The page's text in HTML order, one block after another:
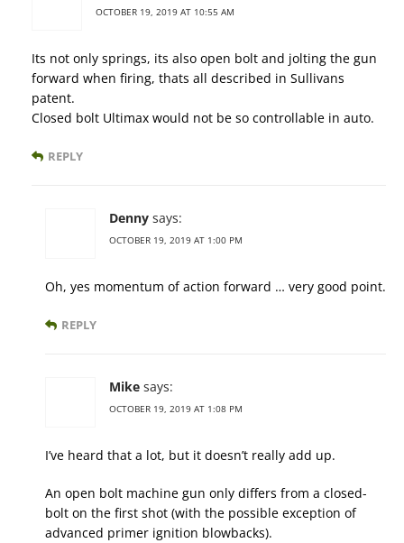
OCTOBER 19, 2019 AT 10:55 AM
Its not only springs, its also open bolt and jolting the gun
forward when firing, thats all described in Sullivans
patent.
Closed bolt Ultimax would not be so controllable in auto.
REPLY
Denny says:
OCTOBER 19, 2019 AT 1:00 PM
Oh, yes momentum of action forward … very good point.
REPLY
Mike says:
OCTOBER 19, 2019 AT 1:08 PM
I’ve heard that a lot, but it doesn’t really add up.
An open bolt machine gun only differs from a closed-
bolt on the first shot (with the possible exception of
advanced primer ignition blowbacks).